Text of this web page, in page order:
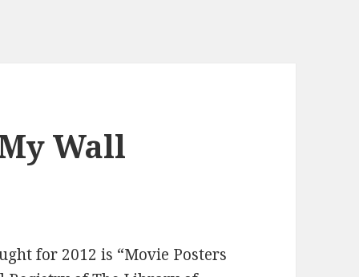
Wall
for 2012 is “Movie Posters